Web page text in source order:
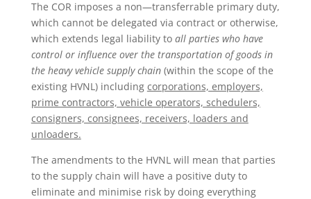
The COR imposes a non—transferrable primary duty,
which cannot be delegated via contract or otherwise,
which extends legal liability to all parties who have
control or influence over the transportation of goods in
the heavy vehicle supply chain(within the scope of the
existing HVNL) including corporations, employers,
prime contractors, vehicle operators, schedulers,
consigners, consignees, receivers, loaders and
unloaders.
The amendments to the HVNL will mean that parties
to the supply chain will have a positive duty to
eliminate and minimise risk by doing everything